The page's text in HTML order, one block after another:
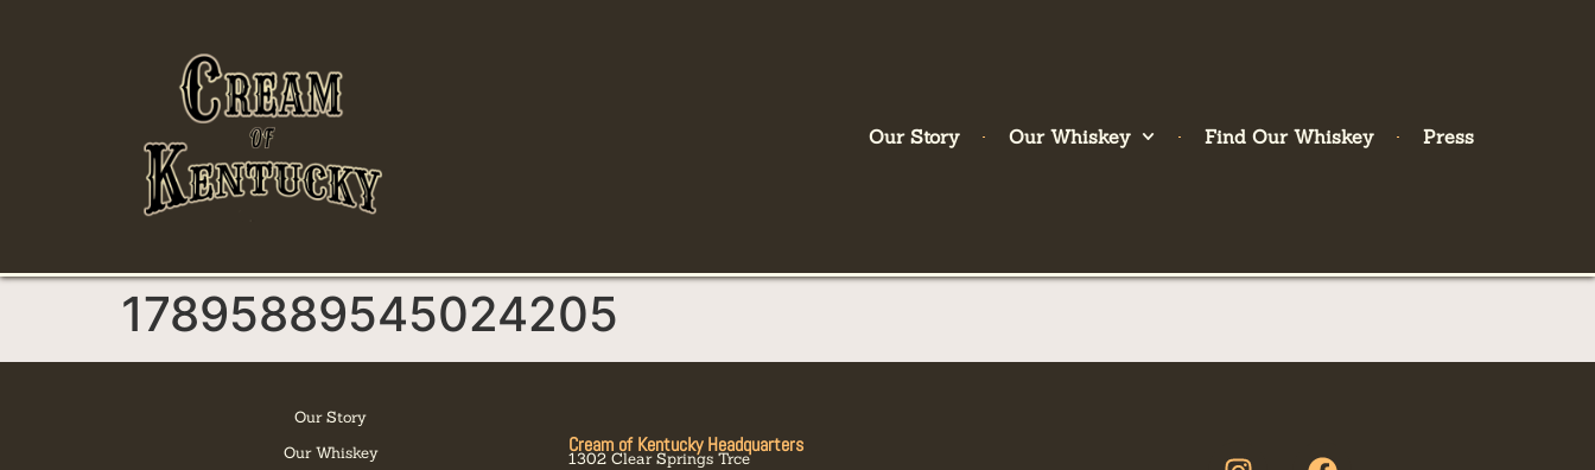
Our Story Our Whiskey Find Our Whiskey Press
17895889545024205
Our Story
Our Whiskey
Cream of Kentucky Headquarters
1302 Clear Springs Trce